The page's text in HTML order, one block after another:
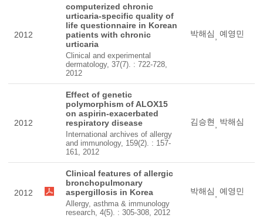
2012
computerized chronic
urticaria-specific quality of
life questionnaire in Korean
patients with chronic
urticaria
Clinical and experimental
dermatology, 37(7). : 722-728,
2012
박해심, 예영민
2012
Effect of genetic
polymorphism of ALOX15
on aspirin-exacerbated
respiratory disease
International archives of allergy
and immunology, 159(2). : 157-
161, 2012
김승현, 박해심
2012
Clinical features of allergic
bronchopulmonary
aspergillosis in Korea
Allergy, asthma & immunology
research, 4(5). : 305-308, 2012
박해심, 예영민